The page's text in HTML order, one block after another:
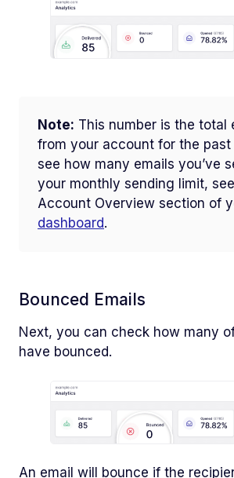
Note: This number is the total
from your account for the past
see how many emails you’ve
your monthly sending limit,
Account Overview section of
dashboard.
Bounced Emails
Next, you can check how many
have bounced.
An email will bounce if the